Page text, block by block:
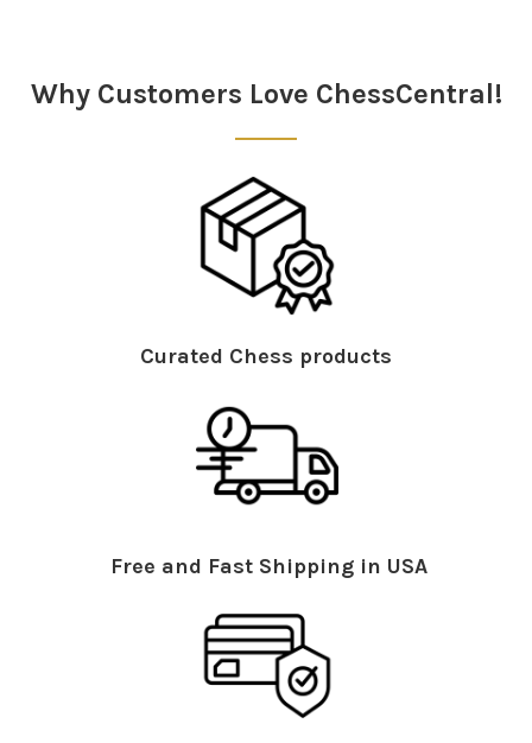
Why Customers Love ChessCentral!
Curated Chess products
Free and Fast Shipping in USA